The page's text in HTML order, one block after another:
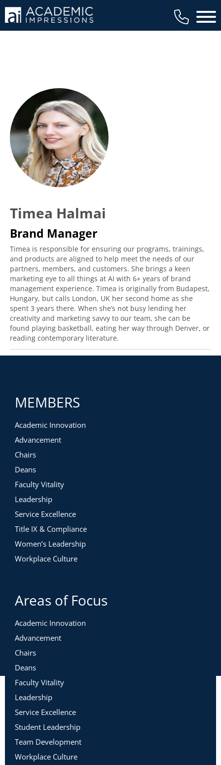
Main
Timea Halmai
Brand Manager
Timea is responsible for ensuring our programs, trainings,
and products are aligned to help meet the needs of our
partners, members, and customers. She brings a keen
marketing eye to all things at AI with 6+ years of brand
management experience. Timea is originally from Budapest,
Hungary, but calls London, UK her second home as she
spent 3 years there. When she’s not busy lending her
creativity and marketing savvy to our team, she can be
found playing basketball, eating her way through Denver, or
reading contemporary literature.
MEMBERS
Academic Innovation
Advancement
Chairs
Deans
Faculty Vitality
Leadership
Service Excellence
Title IX & Compliance
Women’s Leadership
Workplace Culture
Areas of Focus
Academic Innovation
Advancement
Chairs
Deans
Faculty Vitality
Leadership
Service Excellence
Student Leadership
Team Development
Workplace Culture